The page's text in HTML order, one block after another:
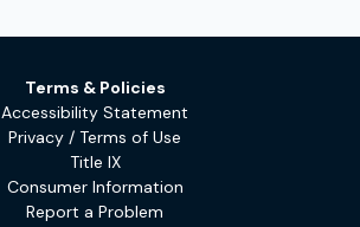
Terms & Policies
Accessibility Statement
Privacy / Terms of Use
Title IX
Consumer Information
Report a Problem